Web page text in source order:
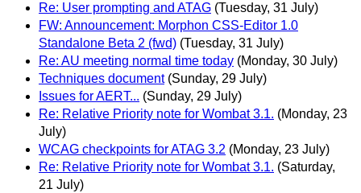
Re: User prompting and ATAG (Tuesday, 31 July)
FW: Announcement: Morphon CSS-Editor 1.0
Standalone Beta 2 (fwd) (Tuesday, 31 July)
Re: AU meeting normal time today (Monday, 30 July)
Techniques document (Sunday, 29 July)
Issues for AERT... (Sunday, 29 July)
Re: Relative Priority note for Wombat 3.1. (Monday, 23
July)
WCAG checkpoints for ATAG 3.2 (Monday, 23 July)
Re: Relative Priority note for Wombat 3.1. (Saturday,
21 July)